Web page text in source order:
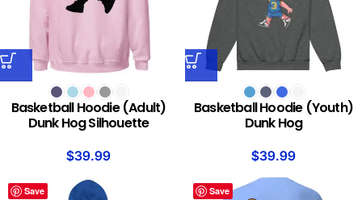
Basketball Hoodie (Adult)
Dunk Hog Silhouette
$39.99
Basketball Hoodie (Youth)
Dunk Hog
$39.99
Save Save